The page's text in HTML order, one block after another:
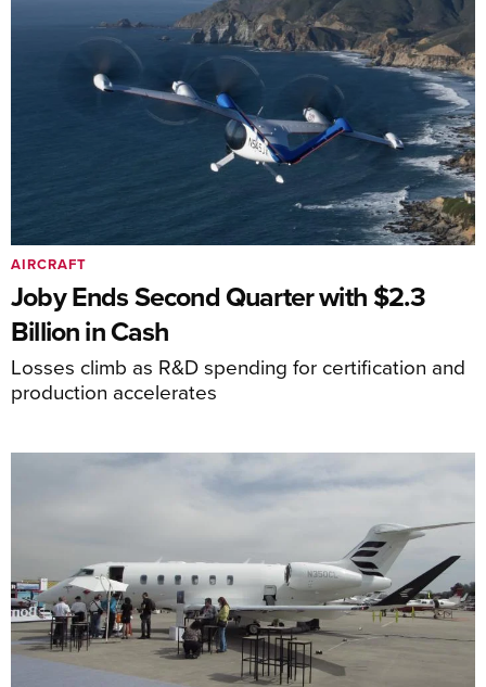
Joby Ends Second Quarter with $2.3
Billion in Cash
Losses climb as R&D spending for certification and
production accelerates
AIRCRAFT